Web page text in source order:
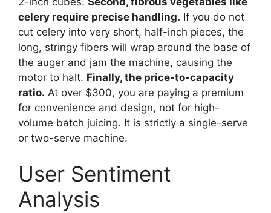
celery require precise handling. If you do not
cut celery into very short, half-inch pieces, the
long, stringy fibers will wrap around the base of
the auger and jam the machine, causing the
motor to halt. Finally, the price-to-capacity
ratio. At over $300, you are paying a premium
for convenience and design, not for high-
volume batch juicing. It is strictly a single-serve
or two-serve machine.
User Sentiment
Analysis